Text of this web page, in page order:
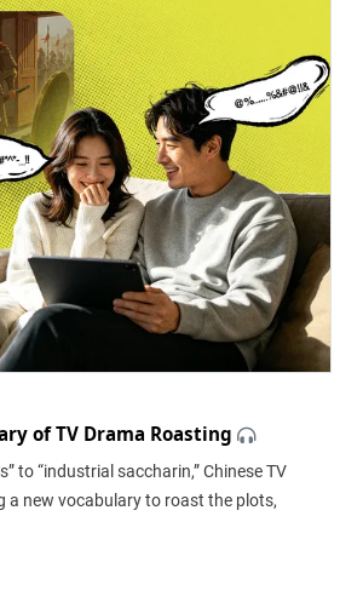
of TV Drama Roasting
to “industrial saccharin,” Chinese TV
a new vocabulary to roast the plots,